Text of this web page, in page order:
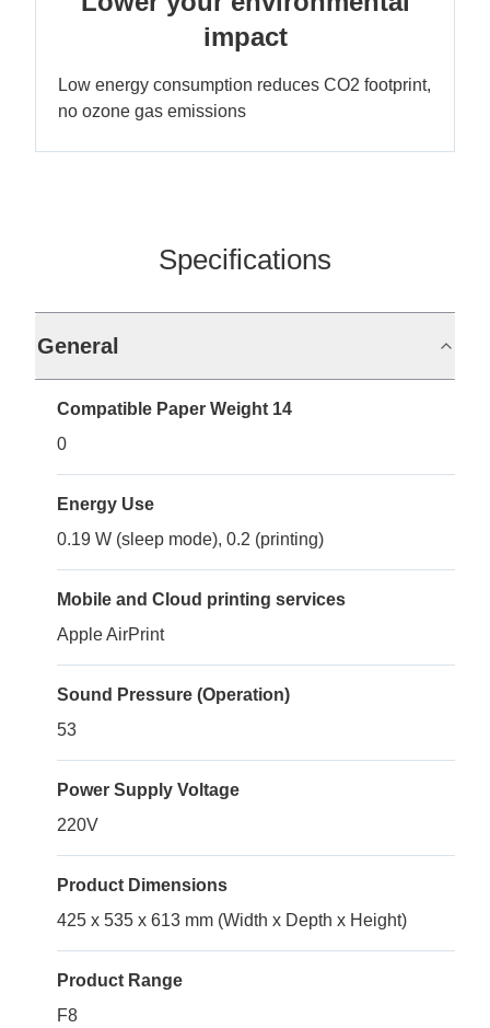
impact
Low energy consumption reduces CO2 footprint,
no ozone gas emissions
Specifications
General
Compatible Paper Weight 14
0
Energy Use
0.19 W (sleep mode), 0.2 (printing)
Mobile and Cloud printing services
Apple AirPrint
Sound Pressure (Operation)
53
Power Supply Voltage
220V
Product Dimensions
425 x 535 x 613 mm (Width x Depth x Height)
Product Range
F8